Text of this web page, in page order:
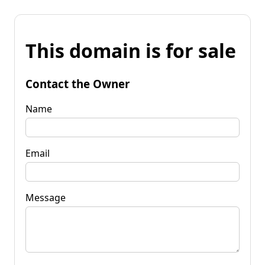
This domain is for sale
Contact the Owner
Name
Email
Message